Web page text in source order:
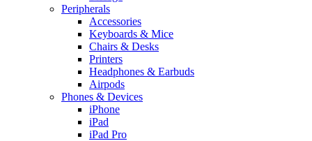
Peripherals
Accessories
Keyboards & Mice
Chairs & Desks
Printers
Headphones & Earbuds
Airpods
Phones & Devices
iPhone
iPad
iPad Pro